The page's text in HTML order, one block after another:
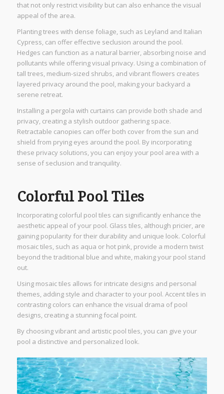
that not only restrict visibility but can also enhance the visual
appeal of the area.
Planting trees with dense foliage, such as Leyland and Italian
Cypress, can offer effective seclusion around the pool.
Hedges can function as a natural barrier, absorbing noise and
pollutants while offering visual privacy. Using a combination of
tall trees, medium-sized shrubs, and vibrant flowers creates
layered privacy around the pool, making your backyard a
serene retreat.
Installing a pergola with curtains can provide both shade and
privacy, creating a stylish outdoor gathering space.
Retractable canopies can offer both cover from the sun and
shield from prying eyes around the pool. By incorporating
these privacy solutions, you can enjoy your pool area with a
sense of seclusion and tranquility.
Colorful Pool Tiles
Incorporating colorful pool tiles can significantly enhance the
aesthetic appeal of your pool. Glass tiles, although pricier, are
gaining popularity for their durability and unique look. Colorful
mosaic tiles, such as aqua or hot pink, provide a modern twist
beyond the traditional blue and white, making your pool stand
out.
Using mosaic tiles allows for intricate designs and personal
themes, adding style and character to your pool. Accent tiles in
contrasting colors can enhance the visual drama of pool
designs, creating a stunning focal point.
By choosing vibrant and artistic pool tiles, you can give your
pool a distinctive and personalized look.